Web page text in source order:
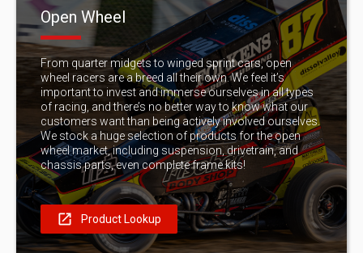
Open Wheel
From quarter midgets to winged sprint cars, open
wheel racers are a breed all their own. We feel it’s
important to invest and immerse ourselves in all types
of racing, and there’s no better way to know what our
customers want than being actively involved ourselves.
We stock a huge selection of products for the open
wheel market, including suspension, drivetrain, and
chassis parts, even complete frame kits!
Product Lookup